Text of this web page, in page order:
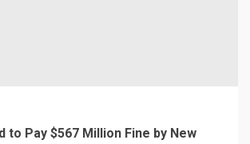
to Pay $567 Million Fine by New